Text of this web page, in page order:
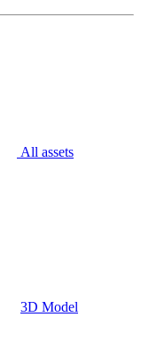
All assets
3D Model